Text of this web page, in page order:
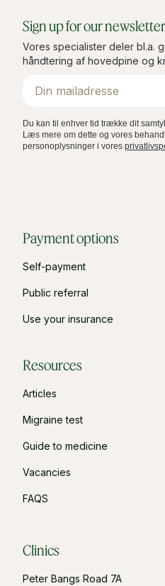
Sign up for our newsletter
Vores specialister deler bl.a.
håndtering af hovedpine og
Du kan til enhver tid trække dit
Læs mere om dette og vores
personoplysninger i vores
Payment options
Self-payment
Public referral
Use your insurance
Resources
Articles
Migraine test
Guide to medicine
Vacancies
FAQS
Clinics
Peter Bangs Road 7A